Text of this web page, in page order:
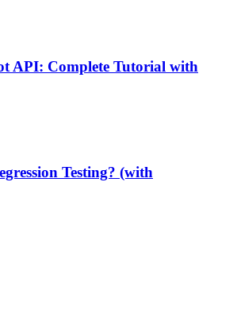
API: Complete Tutorial with
Testing? (with